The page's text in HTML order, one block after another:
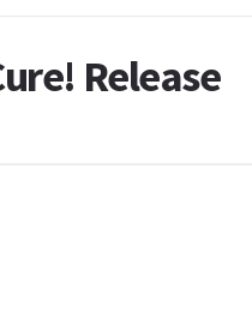
Release